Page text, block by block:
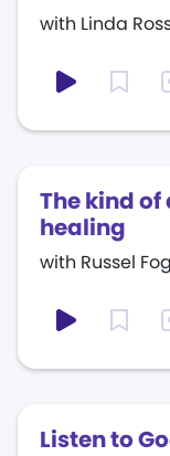
with Linda
The kind
healing
with Russel
Listen to